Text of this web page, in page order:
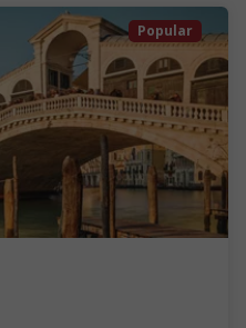
Popular